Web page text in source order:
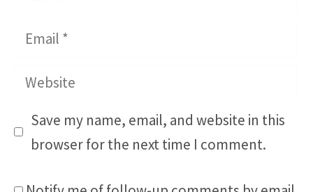
Email
Website
Save my name, email, and website in this
browser for the next time I comment.